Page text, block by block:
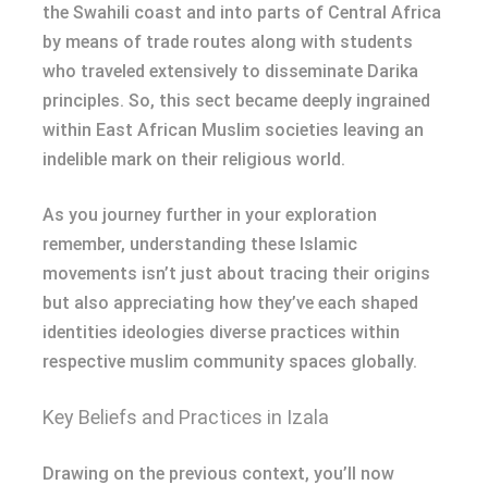
the Swahili coast and into parts of Central Africa
by means of trade routes along with students
who traveled extensively to disseminate Darika
principles. So, this sect became deeply ingrained
within East African Muslim societies leaving an
indelible mark on their religious world.
As you journey further in your exploration
remember, understanding these Islamic
movements isn’t just about tracing their origins
but also appreciating how they’ve each shaped
identities ideologies diverse practices within
respective muslim community spaces globally.
Key Beliefs and Practices in Izala
Drawing on the previous context, you’ll now